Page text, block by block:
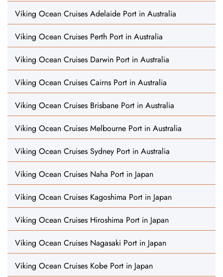
Viking Ocean Cruises Adelaide Port in Australia
Viking Ocean Cruises Perth Port in Australia
Viking Ocean Cruises Darwin Port in Australia
Viking Ocean Cruises Cairns Port in Australia
Viking Ocean Cruises Brisbane Port in Australia
Viking Ocean Cruises Melbourne Port in Australia
Viking Ocean Cruises Sydney Port in Australia
Viking Ocean Cruises Naha Port in Japan
Viking Ocean Cruises Kagoshima Port in Japan
Viking Ocean Cruises Hiroshima Port in Japan
Viking Ocean Cruises Nagasaki Port in Japan
Viking Ocean Cruises Kobe Port in Japan